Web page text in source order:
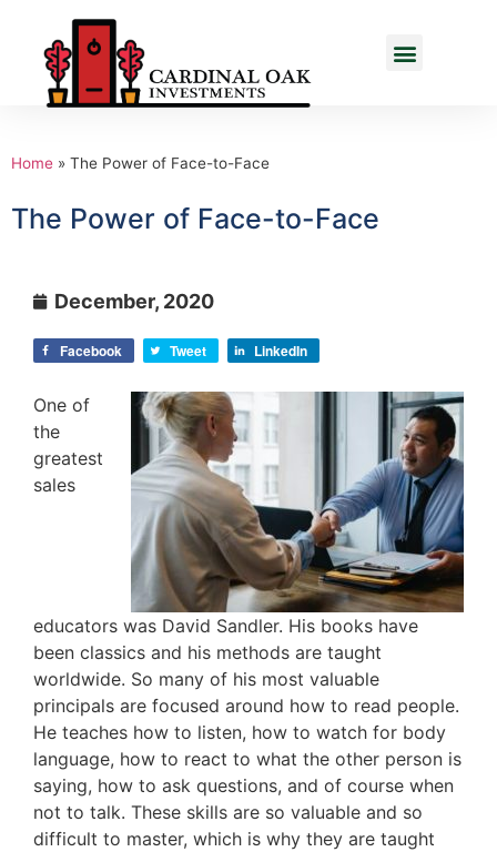
Home » The Power of Face-to-Face
The Power of Face-to-Face
December, 2020
Facebook Tweet LinkedIn
One of
the
greatest
sales
educators was David Sandler. His books have
been classics and his methods are taught
worldwide. So many of his most valuable
principals are focused around how to read people.
He teaches how to listen, how to watch for body
language, how to react to what the other person is
saying, how to ask questions, and of course when
not to talk. These skills are so valuable and so
difficult to master, which is why they are taught